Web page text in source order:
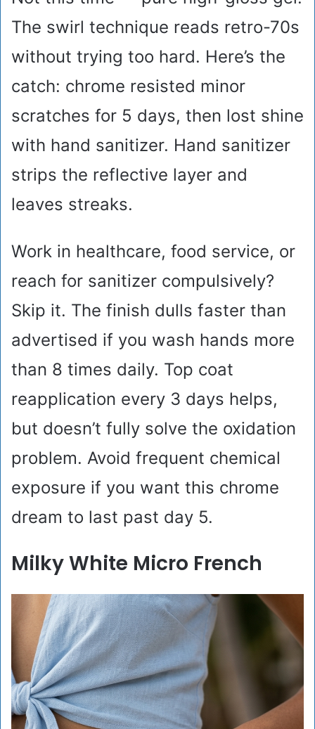
The swirl technique reads retro-70s
without trying too hard. Here’s the
catch: chrome resisted minor
scratches for 5 days, then lost shine
with hand sanitizer. Hand sanitizer
strips the reflective layer and
leaves streaks.
Work in healthcare, food service, or
reach for sanitizer compulsively?
Skip it. The finish dulls faster than
advertised if you wash hands more
than 8 times daily. Top coat
reapplication every 3 days helps,
but doesn’t fully solve the oxidation
problem. Avoid frequent chemical
exposure if you want this chrome
dream to last past day 5.
Milky White Micro French